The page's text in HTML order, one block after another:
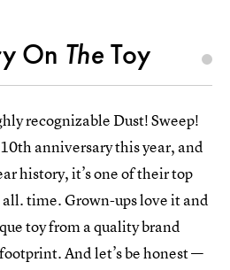
On TheToy
recognizable Dust! Sweep!
anniversary this year, and
history, it’s one of their top
time. Grown-ups love it and
toy from a quality brand
And let’s be honest —